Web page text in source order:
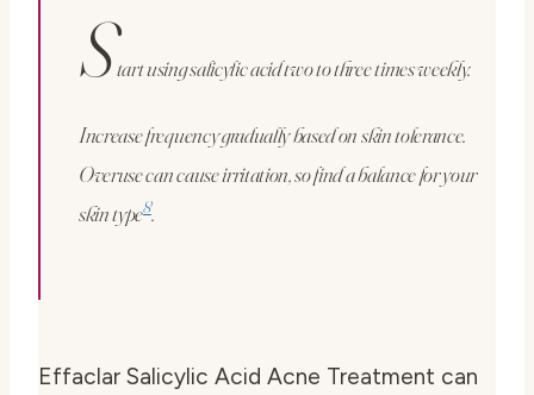
Start using salicylic acid two to three times weekly.
Increase frequency gradually based on skin tolerance.
Overuse can cause irritation, so find a balance for your
skin type8.
Effaclar Salicylic Acid Acne Treatment can